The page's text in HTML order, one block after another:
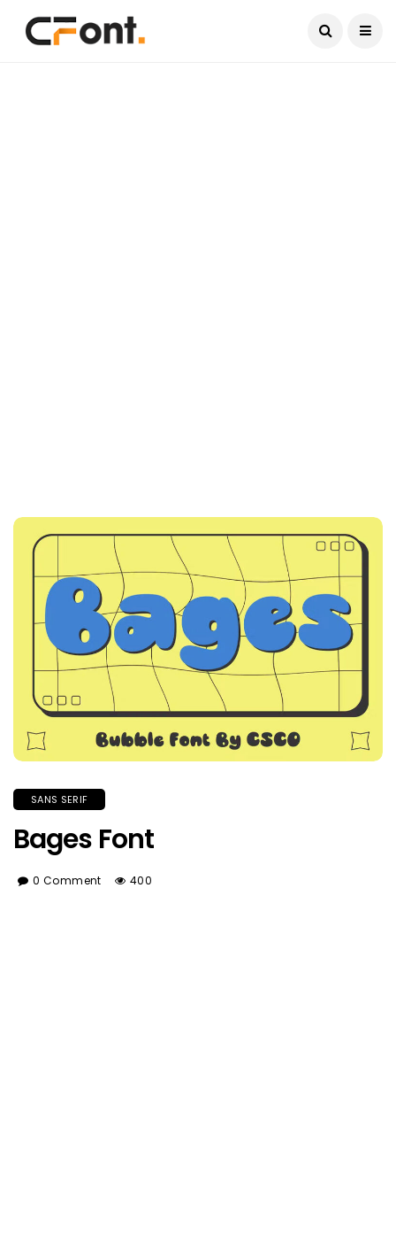
SANS SERIF
Bages Font
0 Comment 400